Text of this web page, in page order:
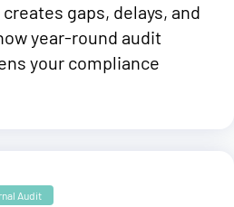
gaps, delays, and
year-round audit
your compliance
Audit